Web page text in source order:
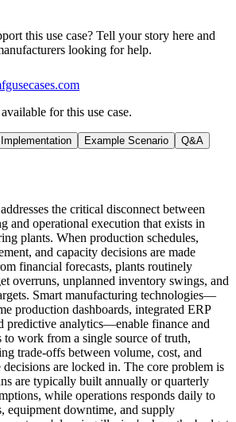
this use case? Tell your story here and
looking for help.
for this use case.
Implementation Example Scenario Q&A
the critical disconnect between
and operational execution that exists in
plants. When production schedules,
and capacity decisions are made
financial forecasts, plants routinely
overruns, unplanned inventory swings, and
Smart manufacturing technologies—
production dashboards, integrated ERP
predictive analytics—enable finance and
to work from a single source of truth,
trade-offs between volume, cost, and
are locked in. The core problem is
are typically built annually or quarterly
while operations responds daily to
equipment downtime, and supply